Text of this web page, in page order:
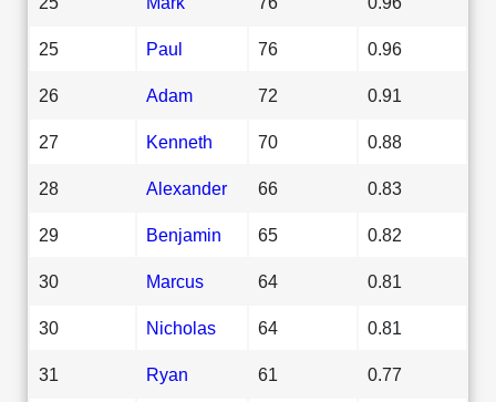
25 Paul 76 0.96
26 Adam 72 0.91
27 Kenneth 70 0.88
28 Alexander 66 0.83
29 Benjamin 65 0.82
30 Marcus 64 0.81
30 Nicholas 64 0.81
31 Ryan 61 0.77